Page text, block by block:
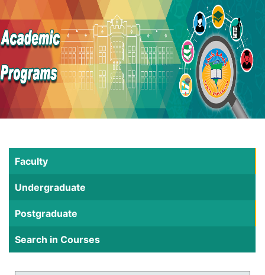
Faculty
Undergraduate
Postgraduate
Search in Courses